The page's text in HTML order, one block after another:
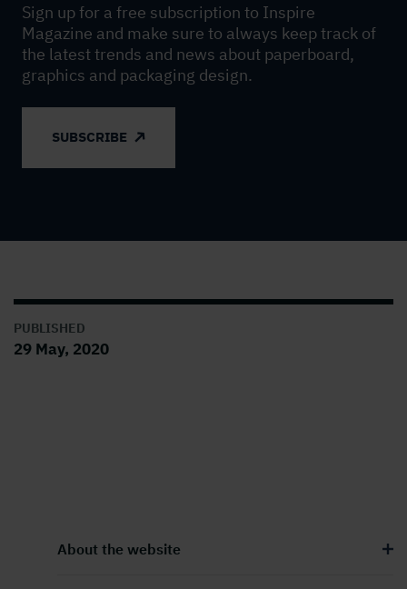
Sign up for a free subscription to Inspire
Magazine and make sure to always keep track of
the latest trends and news about paperboard,
graphics and packaging design.
SUBSCRIBE
PUBLISHED
29 May, 2020
About the website